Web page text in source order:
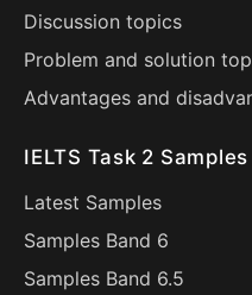
Discussion topics
Problem and solution
Advantages and
IELTS Task 2 Samples
Latest Samples
Samples Band 6
Samples Band 6.5